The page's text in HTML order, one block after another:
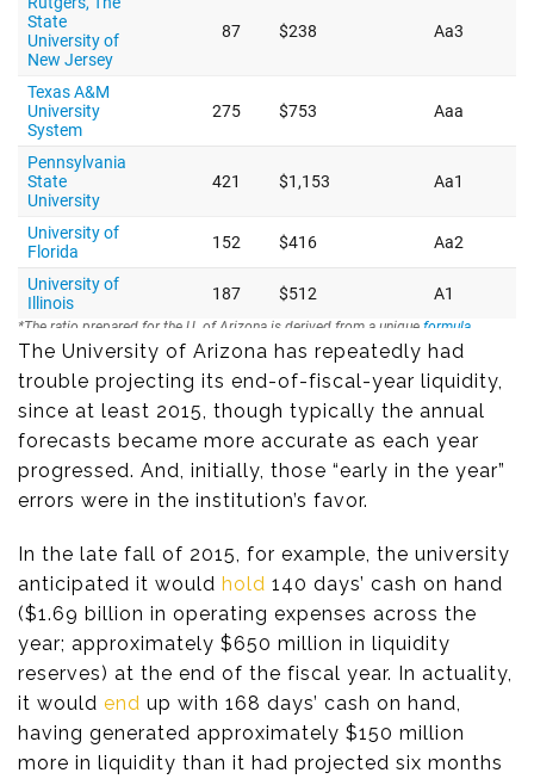
The University of Arizona has repeatedly had
trouble projecting its end-of-fiscal-year liquidity,
since at least 2015, though typically the annual
forecasts became more accurate as each year
progressed. And, initially, those “early in the year”
errors were in the institution’s favor.
In the late fall of 2015, for example, the university
anticipated it would hold 140 days’ cash on hand
($1.69 billion in operating expenses across the
year; approximately $650 million in liquidity
reserves) at the end of the fiscal year. In actuality,
it would end up with 168 days’ cash on hand,
having generated approximately $150 million
more in liquidity than it had projected six months